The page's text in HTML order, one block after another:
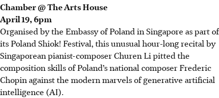
Chamber @ The Arts House
April 19, 6pm
Organised by the Embassy of Poland in Singapore as part of
its Poland Shiok! Festival, this unusual hour-long recital by
Singaporean pianist-composer Churen Li pitted the
composition skills of Poland’s national composer Frederic
Chopin against the modern marvels of generative artificial
intelligence (AI).